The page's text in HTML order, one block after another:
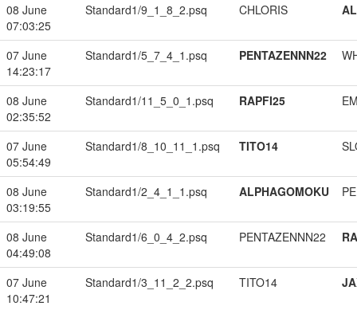
08 June
07:03:25
Standard1/9_1_8_2.psq CHLORIS
07 June
14:23:17
Standard1/5_7_4_1.psq PENTAZENNN22
08 June
02:35:52
Standard1/11_5_0_1.psq RAPFI25
07 June
05:54:49
Standard1/8_10_11_1.psq TITO14
08 June
03:19:55
Standard1/2_4_1_1.psq ALPHAGOMOKU
08 June
04:49:08
Standard1/6_0_4_2.psq PENTAZENNN22
07 June
10:47:21
Standard1/3_11_2_2.psq TITO14